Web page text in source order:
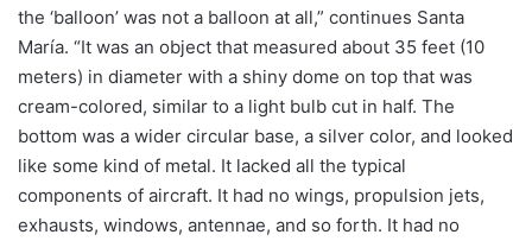
the ‘balloon’ was not a balloon at all,” continues Santa
María. “It was an object that measured about 35 feet (10
meters) in diameter with a shiny dome on top that was
cream-colored, similar to a light bulb cut in half. The
bottom was a wider circular base, a silver color, and looked
like some kind of metal. It lacked all the typical
components of aircraft. It had no wings, propulsion jets,
exhausts, windows, antennae, and so forth. It had no